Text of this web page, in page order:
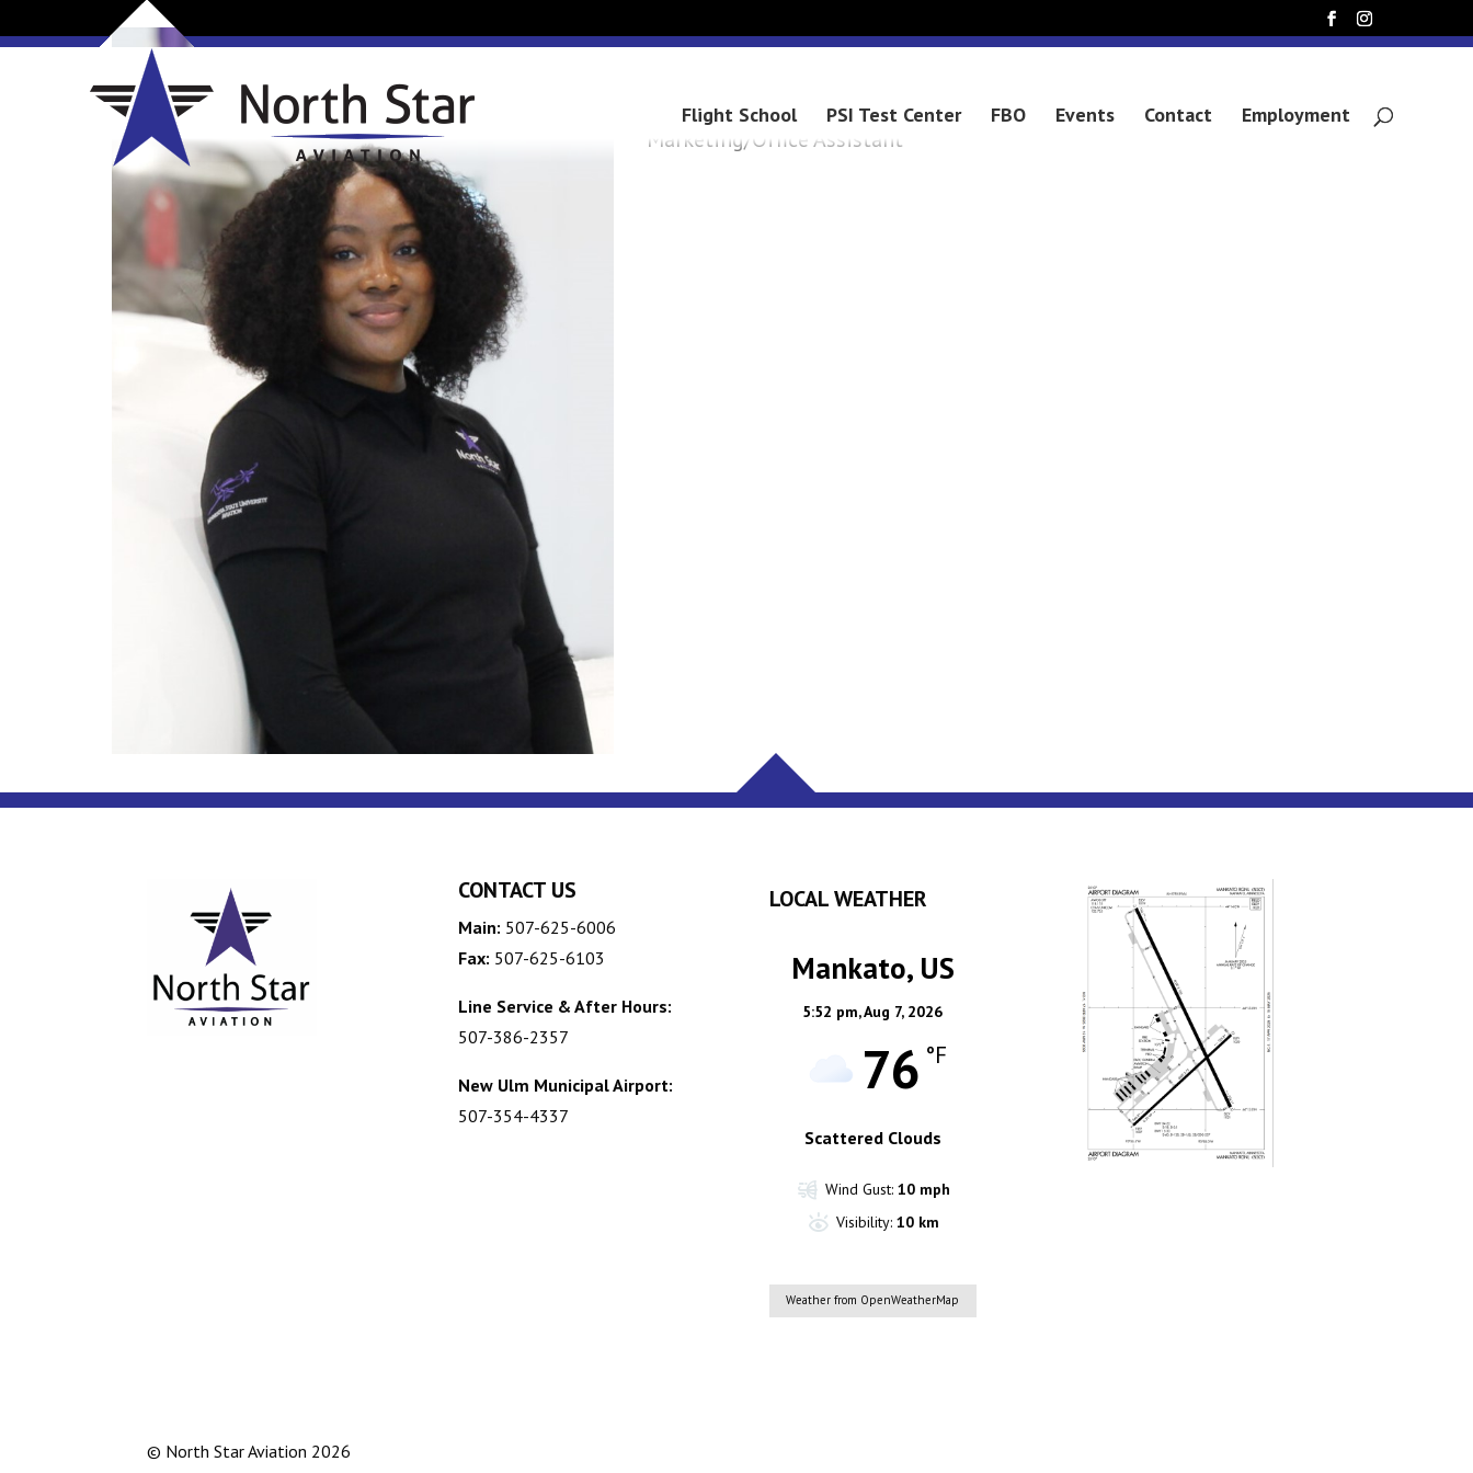
Flight School PSI Test Center FBO Events Contact Employment
MARY SIKULU
Marketing/Office Assistant
CONTACT US
Main: 507-625-6006
Fax: 507-625-6103
Line Service & After Hours:
507-386-2357
New Ulm Municipal Airport:
507-354-4337
LOCAL WEATHER
Mankato, US
5:52 pm,Aug 7, 2026
76 °F
Scattered Clouds
Wind Gust: 10 mph
Visibility: 10 km
Weather from OpenWeatherMap
© North Star Aviation 2026